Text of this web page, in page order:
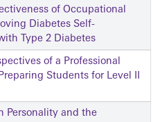
of Occupational
Diabetes Self-
Type 2 Diabetes
of a Professional
Students for Level II
Personality and the